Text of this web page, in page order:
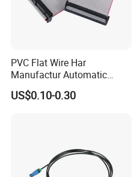
PVC Flat Wire Har
Manufactur Automatic
Automotive Cable Wire
Harness Kit
US$0.10-0.30